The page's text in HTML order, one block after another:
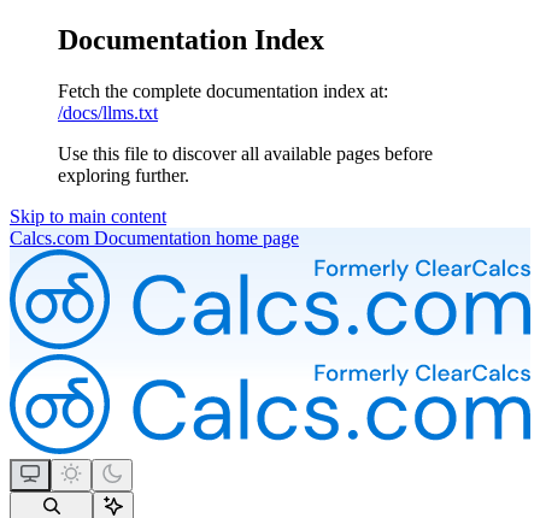
Documentation Index
Fetch the complete documentation index at:
/docs/llms.txt
Use this file to discover all available pages before
exploring further.
Skip to main content
Calcs.com Documentation home page